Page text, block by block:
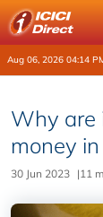
Aug 06, 2026 04:14
Why are
money
30 Jun 2023 |11